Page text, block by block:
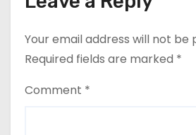
Your email address will not be
Required fields are marked *
Comment *